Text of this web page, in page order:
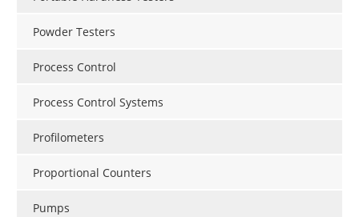
Powder Testers
Process Control
Process Control Systems
Profilometers
Proportional Counters
Pumps